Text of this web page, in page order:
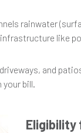
rainwater
like
and
your bill.
Eligibility